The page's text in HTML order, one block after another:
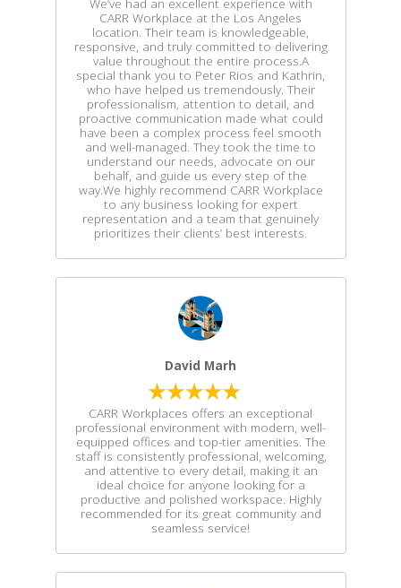
CARR Workplace at the Los Angeles
location. Their team is knowledgeable,
responsive, and truly committed to delivering
value throughout the entire process.A
special thank you to Peter Rios and Kathrin,
who have helped us tremendously. Their
professionalism, attention to detail, and
proactive communication made what could
have been a complex process feel smooth
and well-managed. They took the time to
understand our needs, advocate on our
behalf, and guide us every step of the
way.We highly recommend CARR Workplace
to any business looking for expert
representation and a team that genuinely
prioritizes their clients’ best interests.
David Marh
CARR Workplaces offers an exceptional
professional environment with modern, well-
equipped offices and top-tier amenities. The
staff is consistently professional, welcoming,
and attentive to every detail, making it an
ideal choice for anyone looking for a
productive and polished workspace. Highly
recommended for its great community and
seamless service!